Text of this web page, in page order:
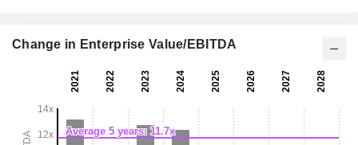
Change in Enterprise Value/EBITDA